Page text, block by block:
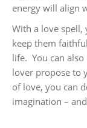
energy will align
With a love spell,
keep them
life. You can
lover propose to
of love, you can
imagination –